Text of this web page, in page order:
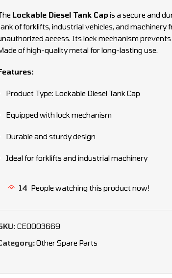
Lockable Diesel Tank Cap is a secure and
of forklifts, industrial vehicles, and machinery
access. Its lock mechanism
of high-quality metal for long-lasting use.
Product Type: Lockable Diesel Tank Cap
Equipped with lock mechanism
Durable and sturdy design
Ideal for forklifts and industrial machinery
14 People watching this product now!
CEO003669
Other Spare Parts